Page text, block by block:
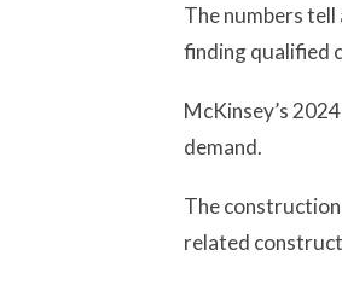
The numbers
finding qualified
McKinsey’s
demand.
The
related